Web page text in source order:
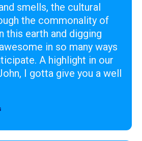
smells, the cultural
the commonality of
this earth and digging
in so many ways
A highlight in our
I gotta give you a well